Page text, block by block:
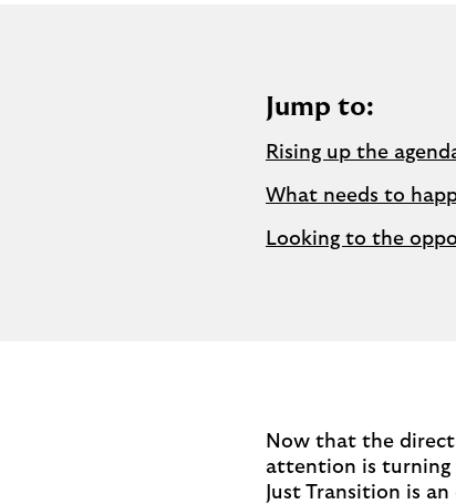
Jump to:
Rising up the
What needs to
Looking to the
Now that the
attention is turning
Just Transition is